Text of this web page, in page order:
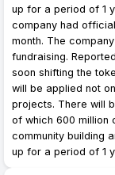
up for a period of 1
company had
month. The
fundraising.
soon shifting the
will be applied not
projects. There will
of which 600 million
community building
up for a period of 1